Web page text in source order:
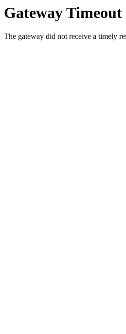
Gateway Timeout
The gateway did not receive a timely